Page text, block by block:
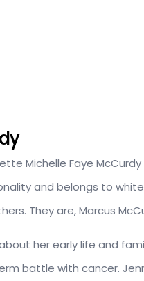
Michelle Faye McCurdy
and belongs to
They are, Marcus
her early life and
battle with cancer.